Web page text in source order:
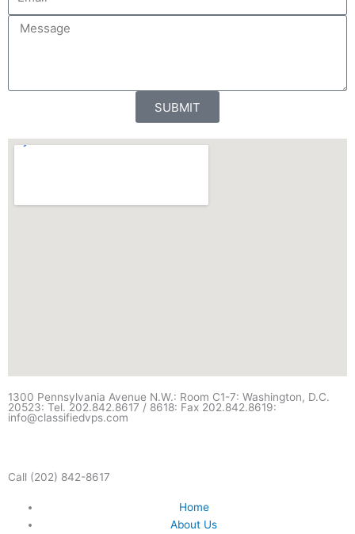
a
a
SUBMIT
1300 Pennsylvania Avenue N.W.: Room C1-7: Washington, D.C.
20523: Tel. 202.842.8617 / 8618: Fax 202.842.8619:
info@classifiedvps.com
Call (202) 842-8617
Home
About Us